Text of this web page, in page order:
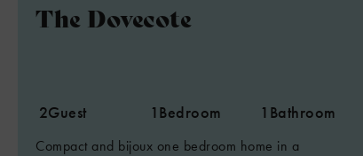
The Dovecote
2Guest 1 Bedroom 1 Bathroom
Compact and bijoux one bedroom home in a